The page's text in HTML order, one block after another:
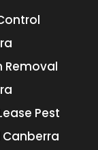
Removal
Pest